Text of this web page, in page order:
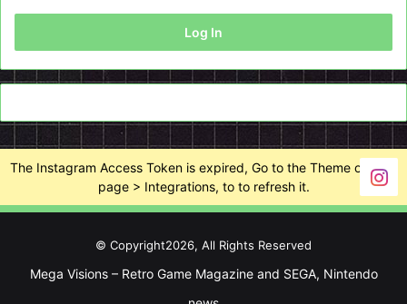
Log In
The Instagram Access Token is expired, Go to the Theme options
page > Integrations, to to refresh it.
© Copyright2026, All Rights Reserved
Mega Visions – Retro Game Magazine and SEGA, Nintendo